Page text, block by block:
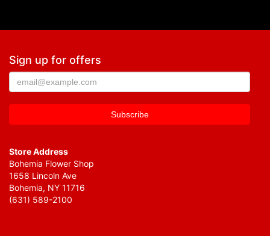
Sign up for offers
Store Address
Bohemia Flower Shop
1658 Lincoln Ave
Bohemia, NY 11716
(631) 589-2100